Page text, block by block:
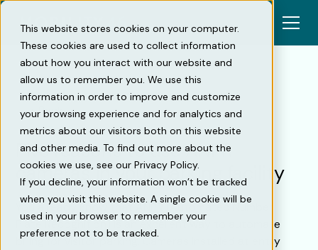
This website stores cookies on your computer.
These cookies are used to collect information
about how you interact with our website and
allow us to remember you. We use this
information in order to improve and customize
your browsing experience and for analytics and
metrics about our visitors both on this website
and other media. To find out more about the
cookies we use, see our Privacy Policy.
If you decline, your information won’t be tracked
when you visit this website. A single cookie will be
used in your browser to remember your
preference not to be tracked.
Back
Five reasons to use ANPR
cameras in your parking facility
You already know that ANPR (Automated Number
Plate Recognition) is an excellent way to automate
billing for visitor parking. Cameras installed at entry